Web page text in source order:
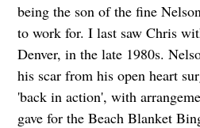
being the son of the fine
to work for. I last saw Chris
Denver, in the late 1980s.
his scar from his open heart
'back in action', with
gave for the Beach Blanket